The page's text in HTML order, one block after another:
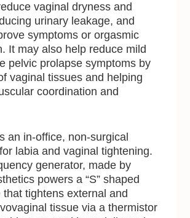
vaginal dryness and
urinary leakage, and
symptoms or orgasmic
It may also help reduce mild
pelvic prolapse symptoms by
vaginal tissues and helping
coordination and
an in-office, non-surgical
labia and vaginal tightening.
generator, made by
powers a “S” shaped
that tightens external and
tissue via a thermistor